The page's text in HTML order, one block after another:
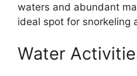
waters and abundant
ideal spot for snorkeling
Water